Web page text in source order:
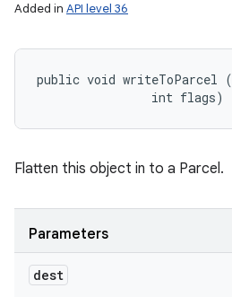
Added in API level 36
public void writeToParcel (
                int flags)
Flatten this object in to a Parcel.
Parameters
dest